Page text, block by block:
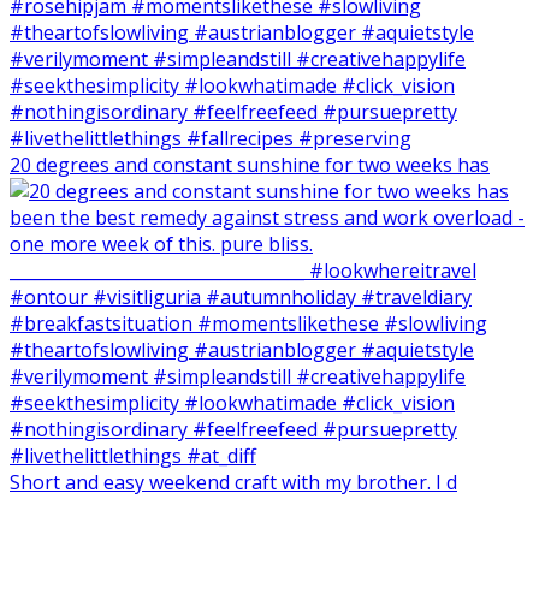
20 degrees and constant sunshine for two weeks has
Short and easy weekend craft with my brother. I d